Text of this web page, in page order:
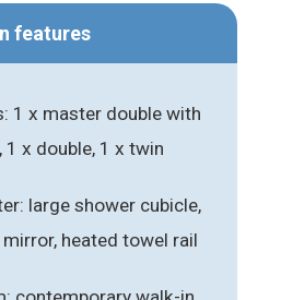
features
1 x master double with
1 x double, 1 x twin
large shower cubicle,
mirror, heated towel rail